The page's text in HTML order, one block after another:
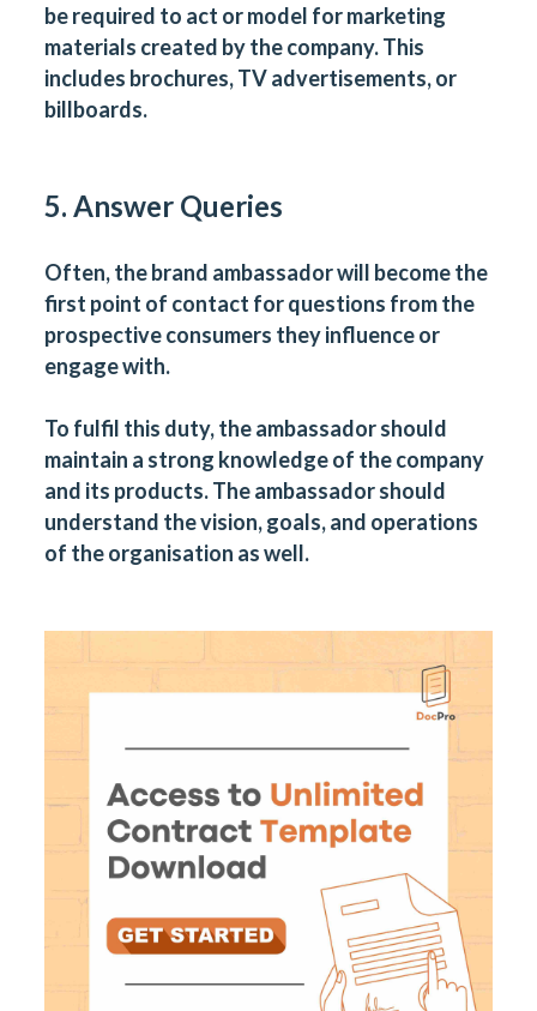
be required to act or model for marketing
materials created by the company. This
includes brochures, TV advertisements, or
billboards.
5. Answer Queries
Often, the brand ambassador will become the
first point of contact for questions from the
prospective consumers they influence or
engage with.
To fulfil this duty, the ambassador should
maintain a strong knowledge of the company
and its products. The ambassador should
understand the vision, goals, and operations
of the organisation as well.